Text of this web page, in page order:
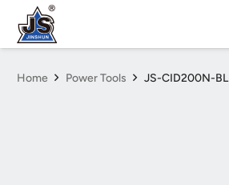
Home Power Tools JS-CID200N-BL